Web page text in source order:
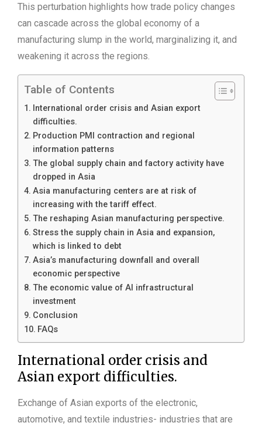
This perturbation highlights how trade policy changes
can cascade across the global economy of a
manufacturing slump in the world, marginalizing it, and
weakening it across the regions.
Table of Contents
International order crisis and Asian export
difficulties.
Production PMI contraction and regional
information patterns
The global supply chain and factory activity have
dropped in Asia
Asia manufacturing centers are at risk of
increasing with the tariff effect.
The reshaping Asian manufacturing perspective.
Stress the supply chain in Asia and expansion,
which is linked to debt
Asia’s manufacturing downfall and overall
economic perspective
The economic value of AI infrastructural
investment
Conclusion
FAQs
International order crisis and
Asian export difficulties.
Exchange of Asian exports of the electronic,
automotive, and textile industries- industries that are